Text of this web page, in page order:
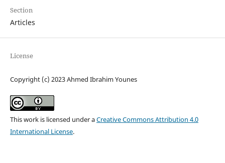
Section
Articles
License
Copyright (c) 2023 Ahmed Ibrahim Younes
This work is licensed under aCreative Commons Attribution 4.0
International License.